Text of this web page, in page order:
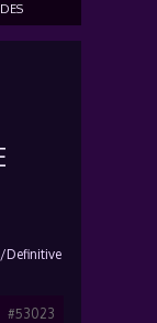
Definitive
#53023